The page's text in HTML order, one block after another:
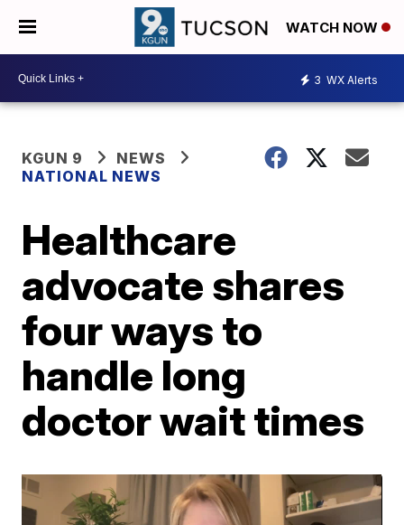
WATCH NOW
3 WX Alerts
KGUN 9
NEWS
NATIONAL NEWS
Healthcare
advocate shares
four ways to
handle long
doctor wait times